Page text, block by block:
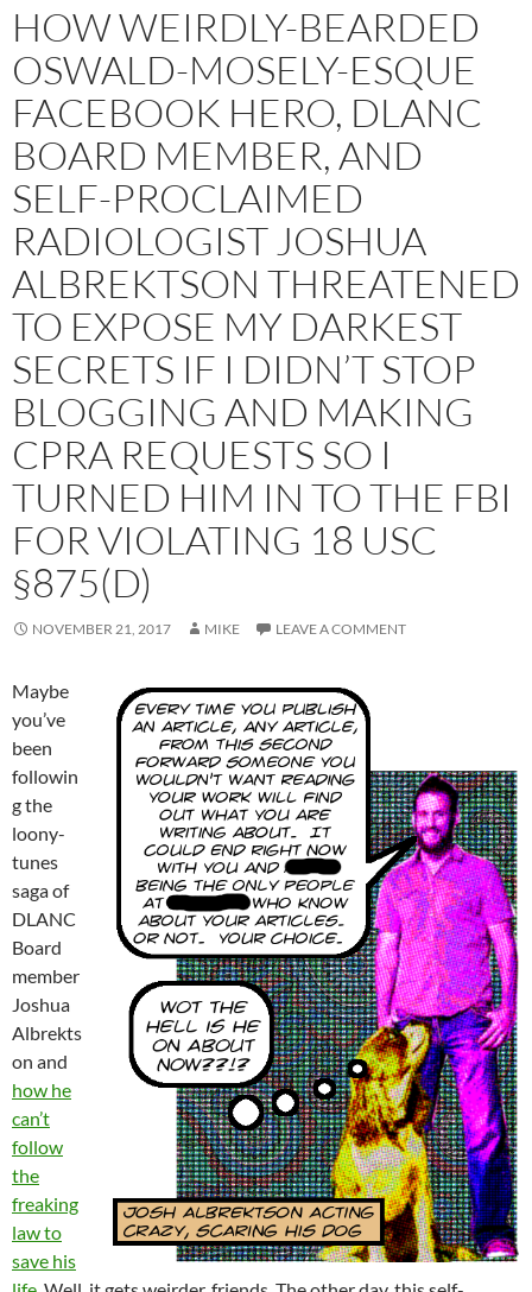
HOW WEIRDLY-BEARDED
OSWALD-MOSELY-ESQUE
FACEBOOK HERO, DLANC
BOARD MEMBER, AND
SELF-PROCLAIMED
RADIOLOGIST JOSHUA
ALBREKTSON THREATENED
TO EXPOSE MY DARKEST
SECRETS IF I DIDN’T STOP
BLOGGING AND MAKING
CPRA REQUESTS SO I
TURNED HIM IN TO THE FBI
FOR VIOLATING 18 USC
§875(D)
NOVEMBER 21, 2017 MIKE LEAVE A COMMENT
Maybe
you’ve
been
followin
g the
loony-
tunes
saga of
DLANC
Board
member
Joshua
Albrekts
on and
how he
can’t
follow
the
freaking
law to
save his